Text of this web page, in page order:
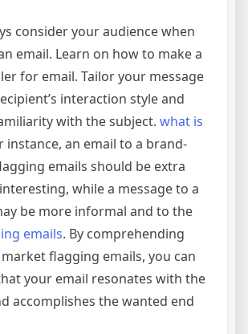
consider your audience when
email. Learn on how to make a
for email. Tailor your message
interaction style and
with the subject. what is
instance, an email to a brand-
emails should be extra
while a message to a
be more informal and to the
emails. By comprehending
flagging emails, you can
your email resonates with the
accomplishes the wanted end